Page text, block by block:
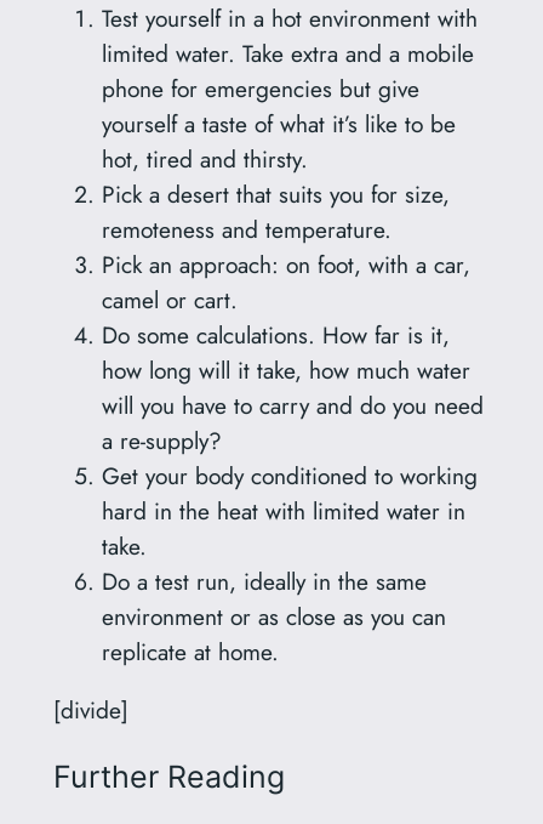
Test yourself in a hot environment with
limited water. Take extra and a mobile
phone for emergencies but give
yourself a taste of what it’s like to be
hot, tired and thirsty.
Pick a desert that suits you for size,
remoteness and temperature.
Pick an approach: on foot, with a car,
camel or cart.
Do some calculations. How far is it,
how long will it take, how much water
will you have to carry and do you need
a re-supply?
Get your body conditioned to working
hard in the heat with limited water in
take.
Do a test run, ideally in the same
environment or as close as you can
replicate at home.
[divide]
Further Reading